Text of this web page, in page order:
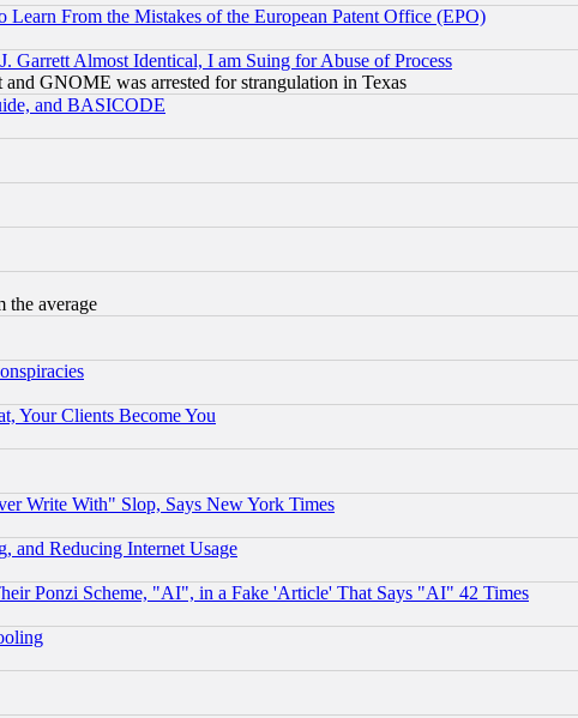
From the Mistakes of the European Patent Office (EPO)
Garrett Almost Identical, I am Suing for Abuse of Process
GNOME was arrested for strangulation in Texas
and BASICODE
the average
Your Clients Become You
Write With" Slop, Says New York Times
and Reducing Internet Usage
Ponzi Scheme, "AI", in a Fake 'Article' That Says "AI" 42 Times